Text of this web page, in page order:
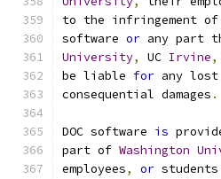
to the infringement of
software or any part
University, UC Irvine,
be liable for any lost
consequential damages .
DOC software is
part of Washington
employees, or